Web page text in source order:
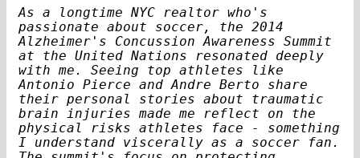
As a longtime NYC realtor who's
passionate about soccer, the 2014
Alzheimer's Concussion Awareness Summit
at the United Nations resonated deeply
with me. Seeing top athletes like
Antonio Pierce and Andre Berto share
their personal stories about traumatic
brain injuries made me reflect on the
physical risks athletes face - something
I understand viscerally as a soccer fan.